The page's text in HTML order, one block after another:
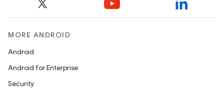
MORE ANDROID
Android
Android for Enterprise
Security